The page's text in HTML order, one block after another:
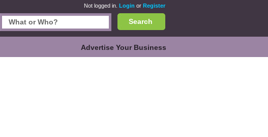
Not logged in. Login or Register
Search
Advertise Your Business